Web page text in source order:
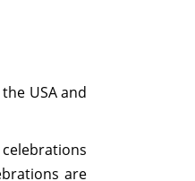
USA and
are